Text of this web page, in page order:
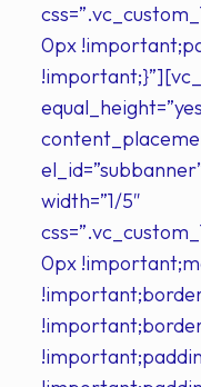
0px
width=”1/5″
0px